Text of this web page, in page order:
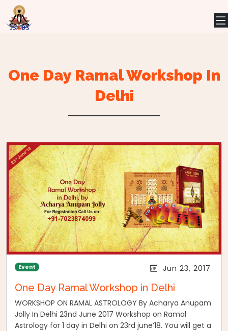
One Day Ramal Workshop In
Delhi
Event Jun 23, 2017
One Day Ramal Workshop in Delhi
WORKSHOP ON RAMAL ASTROLOGY By Acharya Anupam
Jolly In Delhi 23nd June 2017 Workshop on Ramal
Astrology for 1 day in Delhi on 23rd june’18. You will get a